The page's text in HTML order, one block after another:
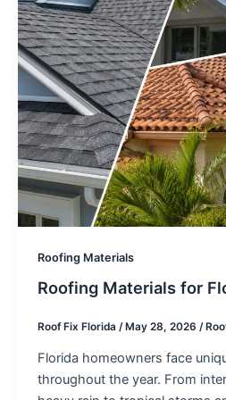
Roofing Materials
Roofing Materials for
Roof Fix Florida / May 28, 2026 /
Florida homeowners face
throughout the year. From